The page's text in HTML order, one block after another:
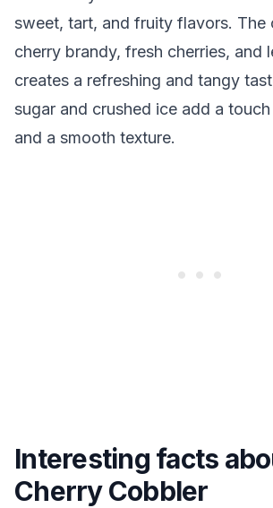
sweet, tart, and fruity flavors. The
cherry brandy, fresh cherries, and
creates a refreshing and tangy
sugar and crushed ice add a
and a smooth texture.
Interesting facts
Cherry Cobbler